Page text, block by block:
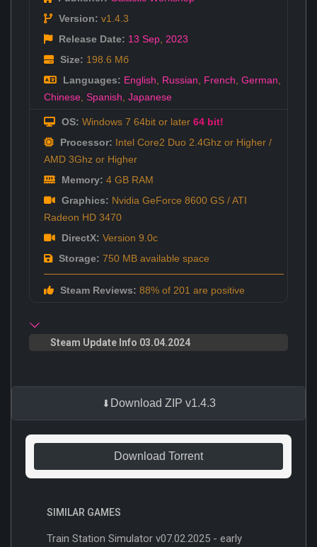
Version: v1.4.3
Release Date: 13 Sep 2023
Size: 198.6 Мб
Languages: English Russian French German
Chinese Spanish Japanese
OS: Windows 7 64bit or later 64 bit!
Processor: Intel Core2 Duo 2.4Ghz or Higher /
AMD 3Ghz or Higher
Memory: 4 GB RAM
Graphics: Nvidia GeForce 8600 GS / ATI
Radeon HD 3470
DirectX: Version 9.0c
Storage: 750 MB available space
Steam Reviews: 88% of 201 are positive
Steam Update Info 03.04.2024
Download ZIP v1.4.3
Download Torrent
SIMILAR GAMES
Train Station Simulator v07.02.2025 - early